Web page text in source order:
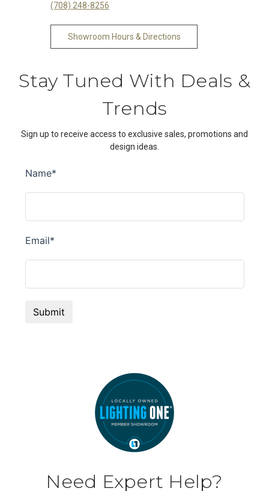
(708) 248-8256
Showroom Hours & Directions
Stay Tuned With Deals &
Trends
Sign up to receive access to exclusive sales, promotions and
design ideas.
Need Expert Help?